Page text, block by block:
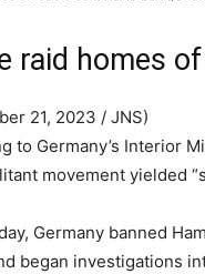
raid homes
21, 2023 / JNS)
to Germany’s Interior
movement yielded
Germany banned
began investigations